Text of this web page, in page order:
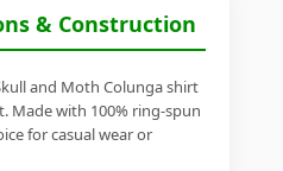
& Construction
and Moth Colunga shirt
Made with 100% ring-spun
for casual wear or